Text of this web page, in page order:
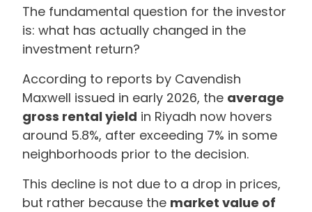
The fundamental question for the investor
is: what has actually changed in the
investment return?
According to reports by Cavendish
Maxwell issued in early 2026, the average
gross rental yield in Riyadh now hovers
around 5.8%, after exceeding 7% in some
neighborhoods prior to the decision.
This decline is not due to a drop in prices,
but rather because the market value of